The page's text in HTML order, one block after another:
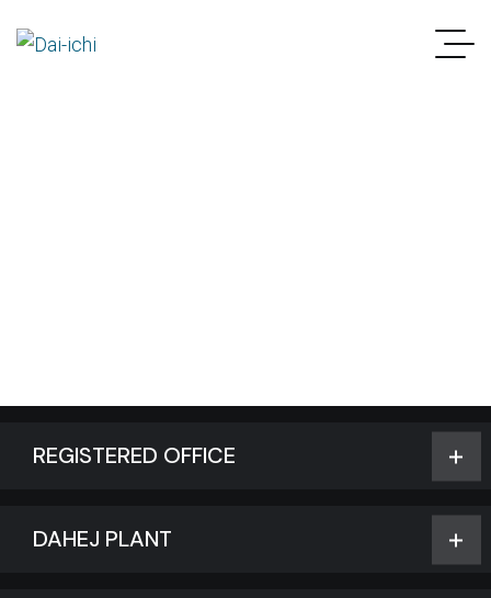
REGISTERED OFFICE
DAHEJ PLANT